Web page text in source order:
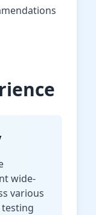
wide-
various